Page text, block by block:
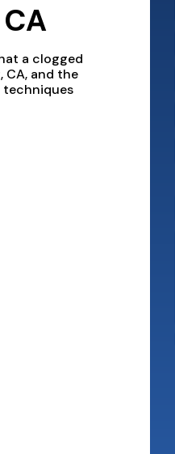
a clogged
CA, and the
techniques